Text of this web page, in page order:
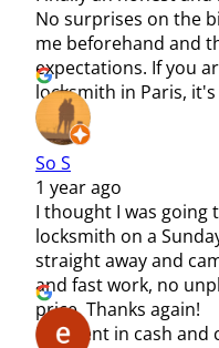
No surprises on the
me beforehand and
expectations. If you
locksmith in Paris,
So S
1 year ago
I thought I was going
locksmith on a
straight away and
and fast work, no
price. Thanks again!
Payment in cash and